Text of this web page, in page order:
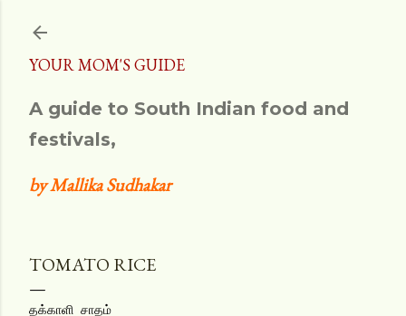
YOUR MOM'S GUIDE
A guide to South Indian food and
festivals,
by Mallika Sudhakar
TOMATO RICE
தக்காளி சாதம்